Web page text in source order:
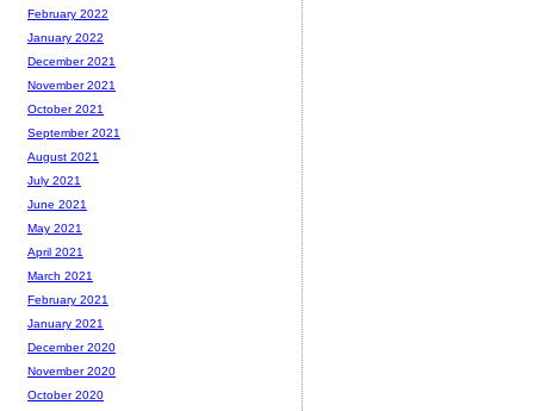
February 2022
January 2022
December 2021
November 2021
October 2021
September 2021
August 2021
July 2021
June 2021
May 2021
April 2021
March 2021
February 2021
January 2021
December 2020
November 2020
October 2020